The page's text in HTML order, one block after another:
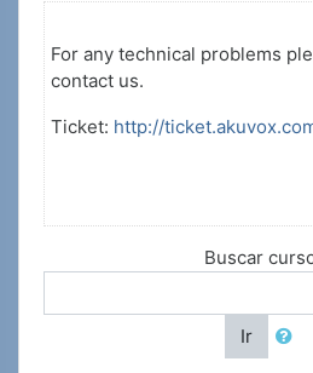
For any technical problems
contact us.
Ticket: http://
Buscar
Ir